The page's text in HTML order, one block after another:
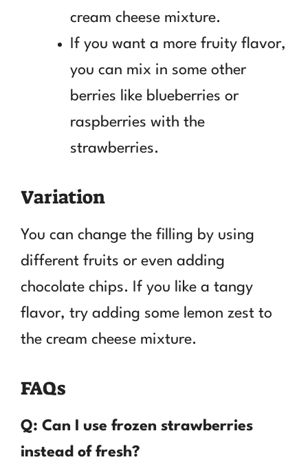
cream cheese mixture.
If you want a more fruity flavor,
you can mix in some other
berries like blueberries or
raspberries with the
strawberries.
Variation
You can change the filling by using
different fruits or even adding
chocolate chips. If you like a tangy
flavor, try adding some lemon zest to
the cream cheese mixture.
FAQs
Q: Can I use frozen strawberries
instead of fresh?